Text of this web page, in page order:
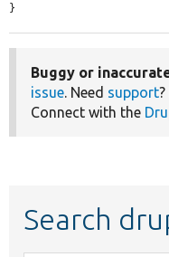
}
Buggy or
issue. Need support
Connect with the
Search